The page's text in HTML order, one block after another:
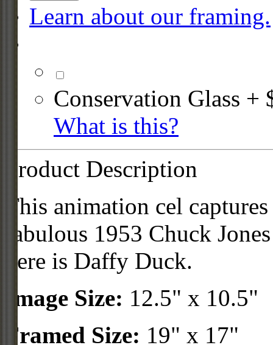
Learn about our framing.
Conservation Glass +
What is this?
Product Description
This animation cel
fabulous 1953 Chuck
here is Daffy Duck.
Image Size: 12.5" x 10.5"
Framed Size: 19" x 17"